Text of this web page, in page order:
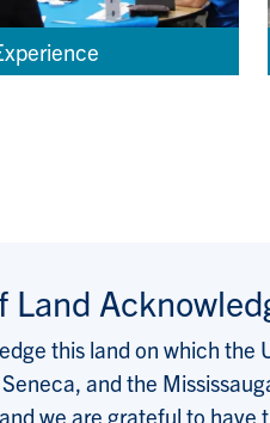
Land
this land on which the
and the
we are grateful to